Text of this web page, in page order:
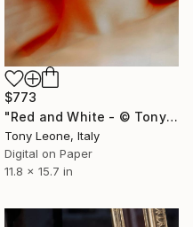
$773
"Red and White - © Tony Leone." Photograph
Tony Leone, Italy
Digital on Paper
11.8 x 15.7 in